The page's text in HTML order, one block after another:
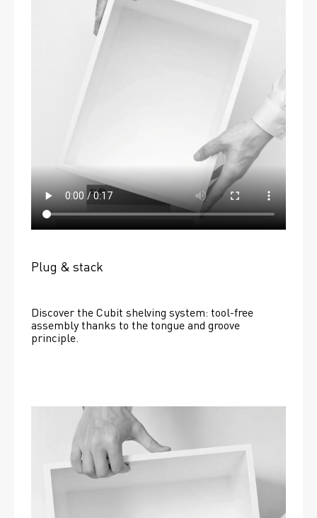
Plug & stack
Discover the Cubit shelving system: tool-free
assembly thanks to the tongue and groove
principle.